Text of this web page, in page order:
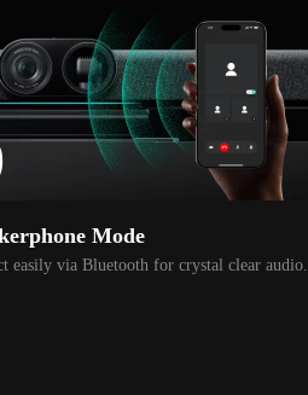
Mode
easily via Bluetooth for crystal clear audio.